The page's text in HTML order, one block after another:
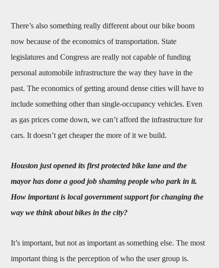
There’s also something really different about our bike boom
now because of the economics of transportation. State
legislatures and Congress are really not capable of funding
personal automobile infrastructure the way they have in the
past. The economics of getting around dense cities will have to
include something other than single-occupancy vehicles. Even
as gas prices come down, we can’t afford the infrastructure for
cars. It doesn’t get cheaper the more of it we build.
Houston just opened its first protected bike lane and the
mayor has done a good job shaming people who park in it.
How important is local government support for changing the
way we think about bikes in the city?
It’s important, but not as important as something else. The most
important thing is the perception of who the user group is.